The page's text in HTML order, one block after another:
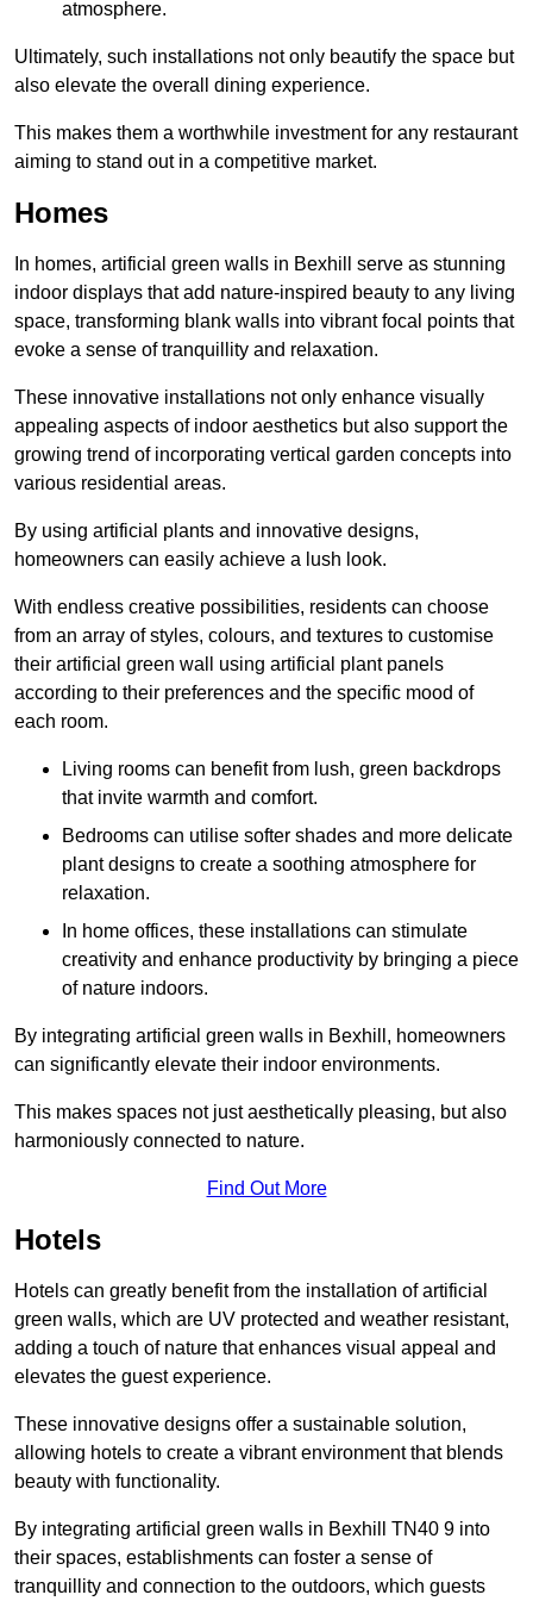
atmosphere.
Ultimately, such installations not only beautify the space but
also elevate the overall dining experience.
This makes them a worthwhile investment for any restaurant
aiming to stand out in a competitive market.
Homes
In homes, artificial green walls in Bexhill serve as stunning
indoor displays that add nature-inspired beauty to any living
space, transforming blank walls into vibrant focal points that
evoke a sense of tranquillity and relaxation.
These innovative installations not only enhance visually
appealing aspects of indoor aesthetics but also support the
growing trend of incorporating vertical garden concepts into
various residential areas.
By using artificial plants and innovative designs,
homeowners can easily achieve a lush look.
With endless creative possibilities, residents can choose
from an array of styles, colours, and textures to customise
their artificial green wall using artificial plant panels
according to their preferences and the specific mood of
each room.
Living rooms can benefit from lush, green backdrops
that invite warmth and comfort.
Bedrooms can utilise softer shades and more delicate
plant designs to create a soothing atmosphere for
relaxation.
In home offices, these installations can stimulate
creativity and enhance productivity by bringing a piece
of nature indoors.
By integrating artificial green walls in Bexhill, homeowners
can significantly elevate their indoor environments.
This makes spaces not just aesthetically pleasing, but also
harmoniously connected to nature.
Find Out More
Hotels
Hotels can greatly benefit from the installation of artificial
green walls, which are UV protected and weather resistant,
adding a touch of nature that enhances visual appeal and
elevates the guest experience.
These innovative designs offer a sustainable solution,
allowing hotels to create a vibrant environment that blends
beauty with functionality.
By integrating artificial green walls in Bexhill TN40 9 into
their spaces, establishments can foster a sense of
tranquillity and connection to the outdoors, which guests